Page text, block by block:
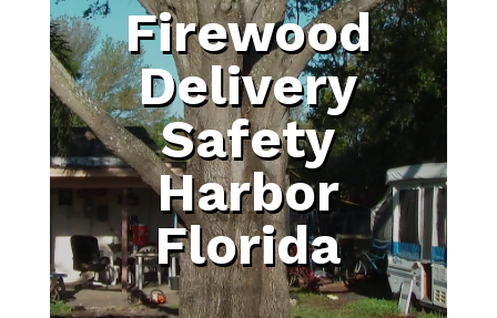
Firewood
Delivery
Safety
Harbor
Florida